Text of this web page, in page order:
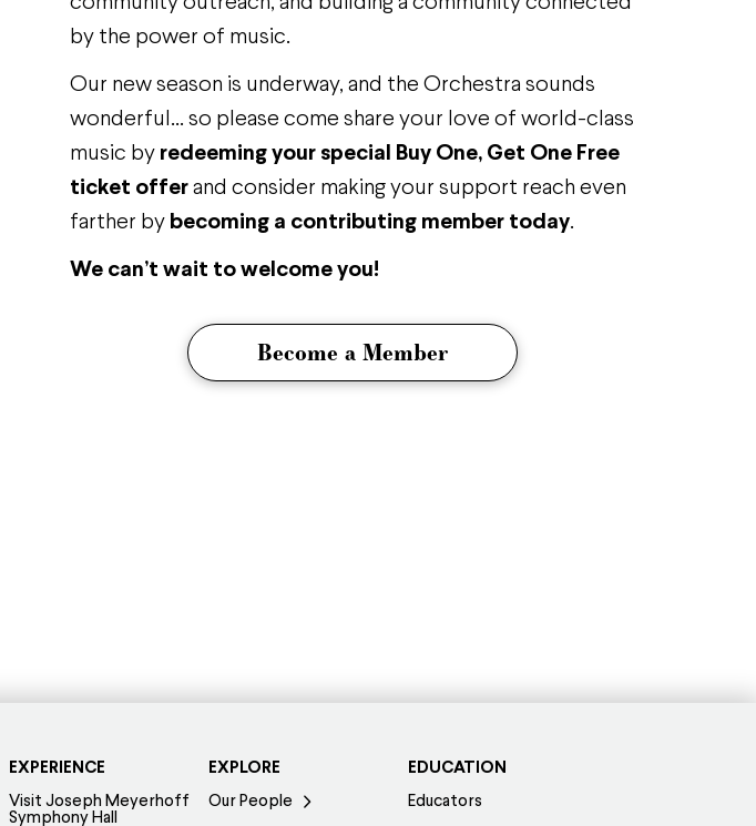
by the power of music.
Our new season is underway, and the Orchestra sounds
wonderful… so please come share your love of world-class
music by redeeming your special Buy One, Get One Free
ticket offer and consider making your support reach even
farther by becoming a contributing member today.
We can’t wait to welcome you!
Become a Member
EXPERIENCE
Visit Joseph Meyerhoff
Symphony Hall
EXPLORE
Our People
EDUCATION
Educators